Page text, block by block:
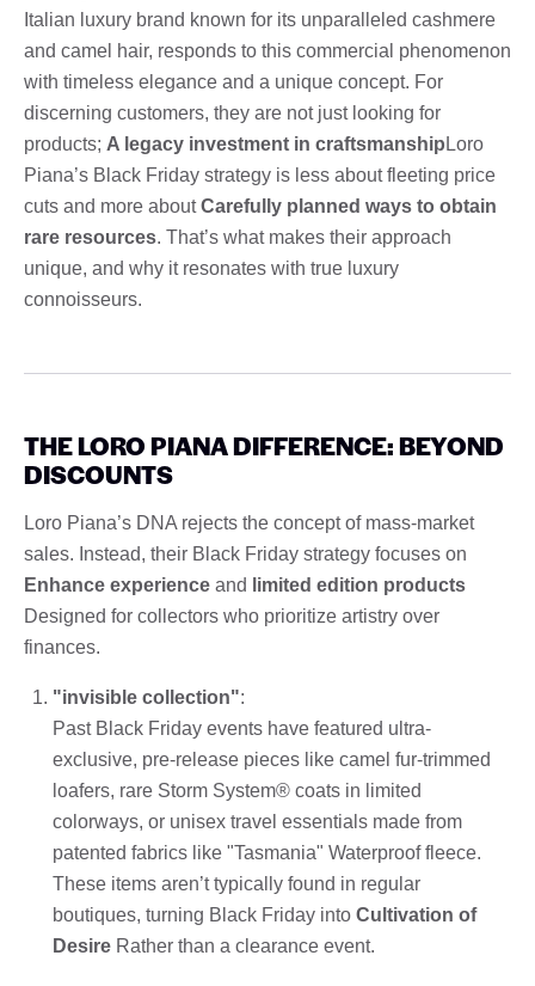
Italian luxury brand known for its unparalleled cashmere
and camel hair, responds to this commercial phenomenon
with timeless elegance and a unique concept. For
discerning customers, they are not just looking for
products; A legacy investment in craftsmanship Loro
Piana’s Black Friday strategy is less about fleeting price
cuts and more aboutCarefully planned ways to obtain
rare resources. That’s what makes their approach
unique, and why it resonates with true luxury
connoisseurs.
THE LORO PIANA DIFFERENCE: BEYOND
DISCOUNTS
Loro Piana’s DNA rejects the concept of mass-market
sales. Instead, their Black Friday strategy focuses on
Enhance experience and
limited edition products
Designed for collectors who prioritize artistry over
finances.
"invisible collection":
Past Black Friday events have featured ultra-
exclusive, pre-release pieces like camel fur-trimmed
loafers, rare Storm System® coats in limited
colorways, or unisex travel essentials made from
patented fabrics like "Tasmania" Waterproof fleece.
These items aren’t typically found in regular
boutiques, turning Black Friday into Cultivation of
Desire Rather than a clearance event.